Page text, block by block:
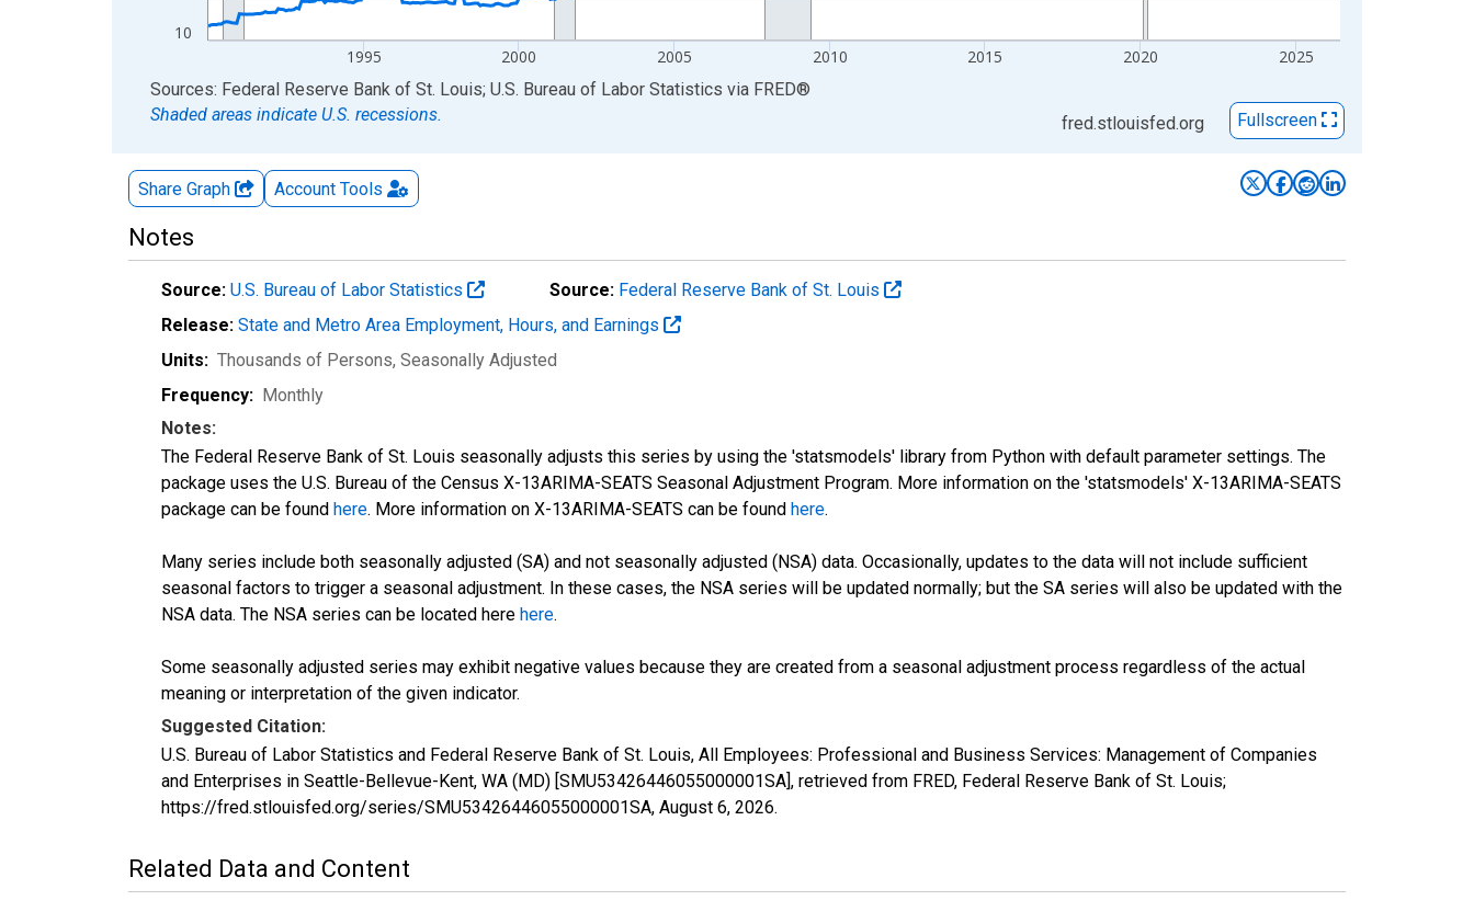
10
1995 2000 2005 2010 2015 2020 2025
End of interactive chart.
Sources: Federal Reserve Bank of St. Louis; U.S. Bureau of Labor Statistics via FRED®
Shaded areas indicate U.S. recessions.
fred.stlouisfed.org Fullscreen
Share Graph Account Tools
Notes
Source: U.S. Bureau of Labor Statistics Source: Federal Reserve Bank of St. Louis
Release: State and Metro Area Employment, Hours, and Earnings
Units: Thousands of Persons, Seasonally Adjusted
Frequency: Monthly
Notes:
The Federal Reserve Bank of St. Louis seasonally adjusts this series by using the 'statsmodels' library from Python with default parameter settings. The
package uses the U.S. Bureau of the Census X-13ARIMA-SEATS Seasonal Adjustment Program. More information on the 'statsmodels' X-13ARIMA-SEATS
package can be found here. More information on X-13ARIMA-SEATS can be found here.
Many series include both seasonally adjusted (SA) and not seasonally adjusted (NSA) data. Occasionally, updates to the data will not include sufficient
seasonal factors to trigger a seasonal adjustment. In these cases, the NSA series will be updated normally; but the SA series will also be updated with the
NSA data. The NSA series can be located here here.
Some seasonally adjusted series may exhibit negative values because they are created from a seasonal adjustment process regardless of the actual
meaning or interpretation of the given indicator.
Suggested Citation:
U.S. Bureau of Labor Statistics and Federal Reserve Bank of St. Louis, All Employees: Professional and Business Services: Management of Companies
and Enterprises in Seattle-Bellevue-Kent, WA (MD) [SMU53426446055000001SA], retrieved from FRED, Federal Reserve Bank of St. Louis;
https://fred.stlouisfed.org/series/SMU53426446055000001SA, August 6, 2026.
Related Data and Content